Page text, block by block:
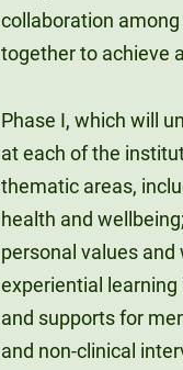
collaboration
together to achieve
Phase I, which will
at each of the
thematic areas,
health and
personal values
experiential
and supports for
and non-clinical